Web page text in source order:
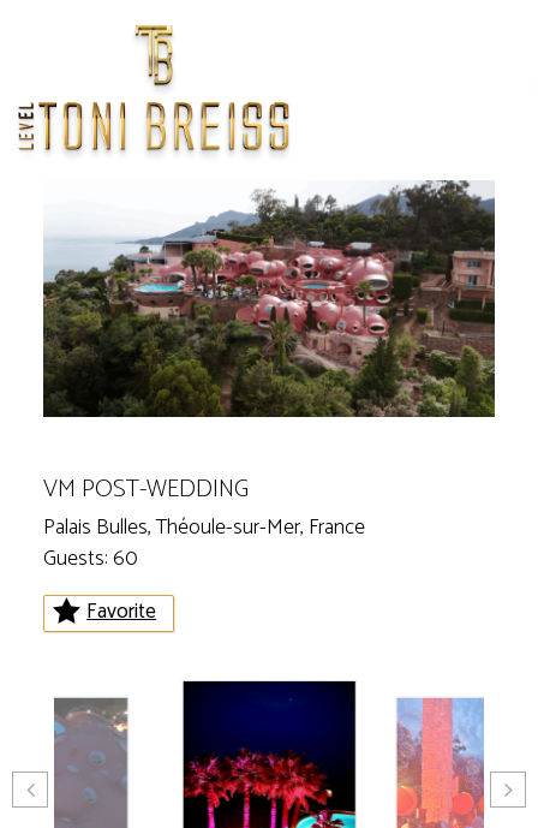
Weddings/
VM POST-WEDDING
Palais Bulles, Théoule-sur-Mer, France
Guests: 60
Favorite